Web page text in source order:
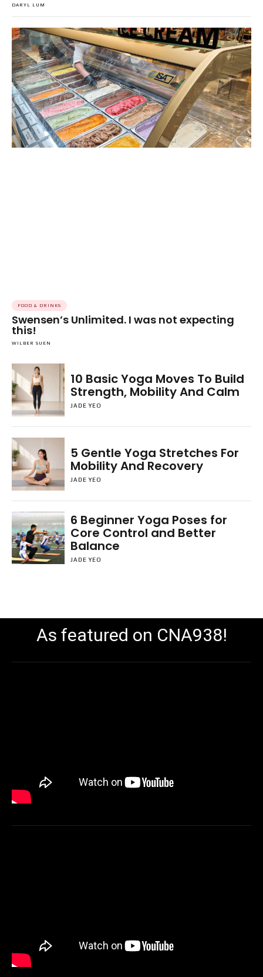
DARYL LUM
FOOD & DRINKS
Swensen’s Unlimited. I was not expecting
this!
WILBER SUEN
10 Basic Yoga Moves To Build
Strength, Mobility And Calm
JADE YEO
5 Gentle Yoga Stretches For
Mobility And Recovery
JADE YEO
6 Beginner Yoga Poses for
Core Control and Better
Balance
JADE YEO
As featured on CNA938!